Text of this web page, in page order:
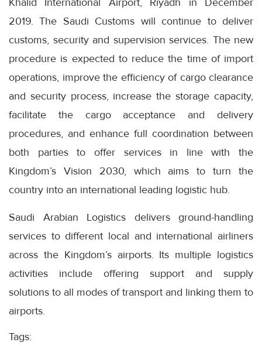
Khalid International Airport, Riyadh in December
2019. The Saudi Customs will continue to deliver
customs, security and supervision services. The new
procedure is expected to reduce the time of import
operations, improve the efficiency of cargo clearance
and security process, increase the storage capacity,
facilitate the cargo acceptance and delivery
procedures, and enhance full coordination between
both parties to offer services in line with the
Kingdom’s Vision 2030, which aims to turn the
country into an international leading logistic hub.
Saudi Arabian Logistics delivers ground-handling
services to different local and international airliners
across the Kingdom’s airports. Its multiple logistics
activities include offering support and supply
solutions to all modes of transport and linking them to
airports.
Tags: